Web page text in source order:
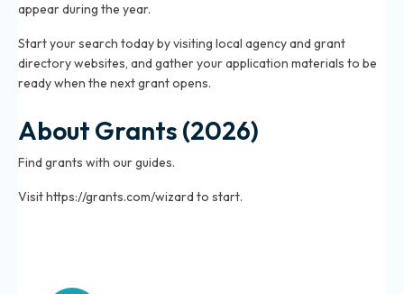
appear during the year.
Start your search today by visiting local agency and grant
directory websites, and gather your application materials to be
ready when the next grant opens.
About Grants (2026)
Find grants with our guides.
Visit https://grants.com/wizard to start.